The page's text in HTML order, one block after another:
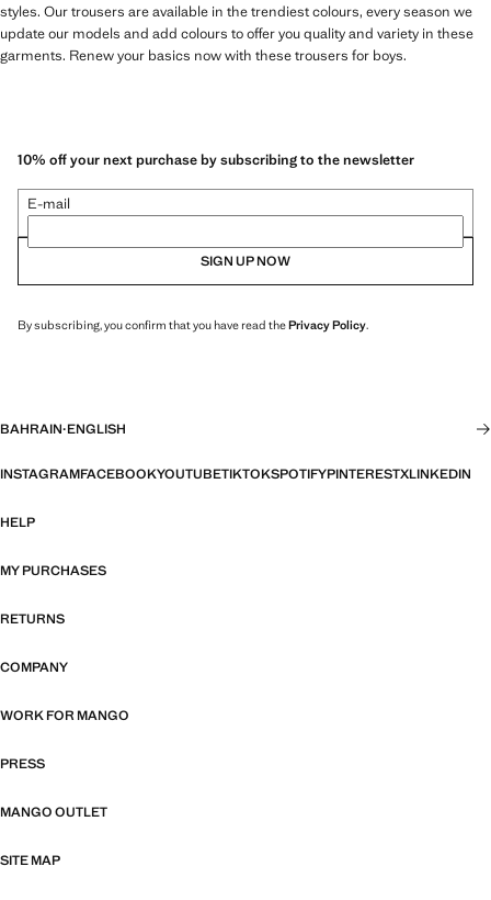
styles. Our trousers are available in the trendiest colours, every season we
update our models and add colours to offer you quality and variety in these
garments. Renew your basics now with these trousers for boys.
10% off your next purchase by subscribing to the newsletter
E-mail
SIGN UP NOW
By subscribing, you confirm that you have read thePrivacy Policy.
BAHRAIN·ENGLISH
INSTAGRAMFACEBOOKYOUTUBETIKTOKSPOTIFYPINTERESTXLINKEDIN
HELP
MY PURCHASES
RETURNS
COMPANY
WORK FOR MANGO
PRESS
MANGO OUTLET
SITE MAP